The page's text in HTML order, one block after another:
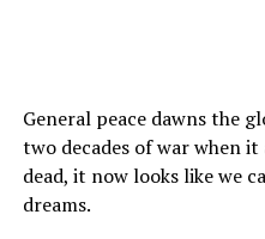
Food for Life Global and Milk
The Butter token is
token on the Binance
General peace dawns the
two decades of war when
dead, it now looks like we
dreams.